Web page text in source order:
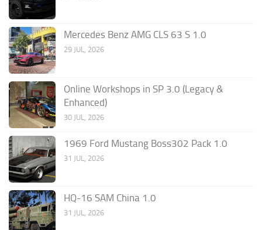
Mercedes Benz AMG CLS 63 S 1.0
29 JUL, 2026
Online Workshops in SP 3.0 (Legacy &
Enhanced)
30 JUL, 2026
1969 Ford Mustang Boss302 Pack 1.0
31 JUL, 2026
HQ-16 SAM China 1.0
31 JUL, 2026